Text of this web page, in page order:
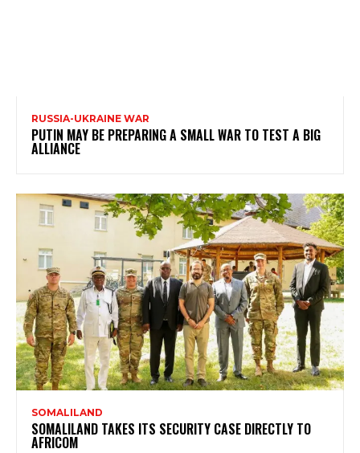
RUSSIA-UKRAINE WAR
PUTIN MAY BE PREPARING A SMALL WAR TO TEST A BIG
ALLIANCE
SOMALILAND
SOMALILAND TAKES ITS SECURITY CASE DIRECTLY TO
AFRICOM